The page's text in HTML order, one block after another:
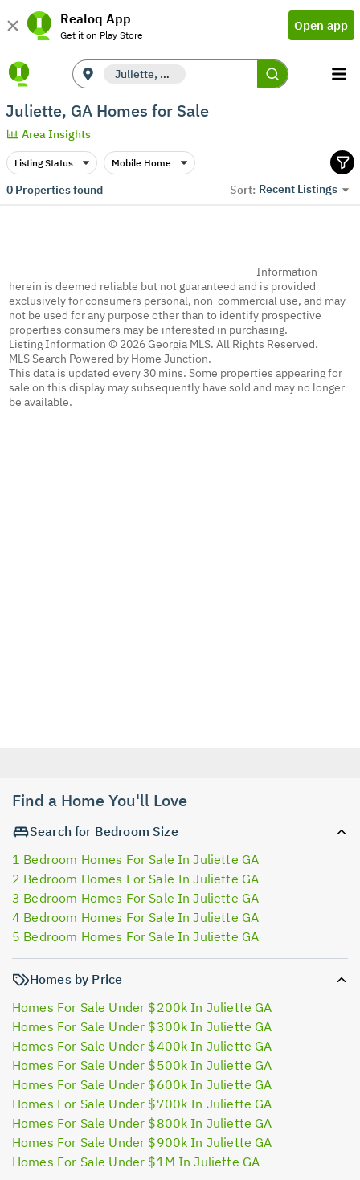
Realoq App
Get it on Play Store
Open app
Juliette, GA
Juliette, GA Homes for Sale
Area Insights
Listing Status Mobile Home
0Properties found Sort: Recent Listings
Information
herein is deemed reliable but not guaranteed and is provided
exclusively for consumers personal, non-commercial use, and may
not be used for any purpose other than to identify prospective
properties consumers may be interested in purchasing.
Listing Information © 2026 Georgia MLS. All Rights Reserved.
MLS Search Powered by Home Junction.
This data is updated every 30 mins. Some properties appearing for
sale on this display may subsequently have sold and may no longer
be available.
Find a Home You'll Love
Search for Bedroom Size
1 Bedroom Homes For Sale In Juliette GA
2 Bedroom Homes For Sale In Juliette GA
3 Bedroom Homes For Sale In Juliette GA
4 Bedroom Homes For Sale In Juliette GA
5 Bedroom Homes For Sale In Juliette GA
Homes by Price
Homes For Sale Under $200k In Juliette GA
Homes For Sale Under $300k In Juliette GA
Homes For Sale Under $400k In Juliette GA
Homes For Sale Under $500k In Juliette GA
Homes For Sale Under $600k In Juliette GA
Homes For Sale Under $700k In Juliette GA
Homes For Sale Under $800k In Juliette GA
Homes For Sale Under $900k In Juliette GA
Homes For Sale Under $1M In Juliette GA